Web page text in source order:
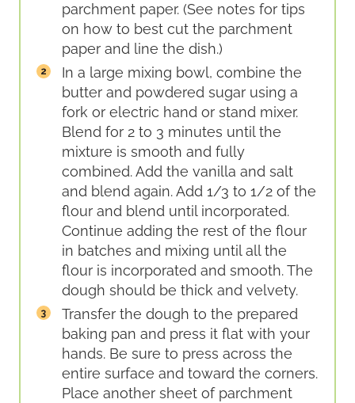
parchment paper. (See notes for tips
on how to best cut the parchment
paper and line the dish.)
In a large mixing bowl, combine the
butter and powdered sugar using a
fork or electric hand or stand mixer.
Blend for 2 to 3 minutes until the
mixture is smooth and fully
combined. Add the vanilla and salt
and blend again. Add 1/3 to 1/2 of the
flour and blend until incorporated.
Continue adding the rest of the flour
in batches and mixing until all the
flour is incorporated and smooth. The
dough should be thick and velvety.
Transfer the dough to the prepared
baking pan and press it flat with your
hands. Be sure to press across the
entire surface and toward the corners.
Place another sheet of parchment